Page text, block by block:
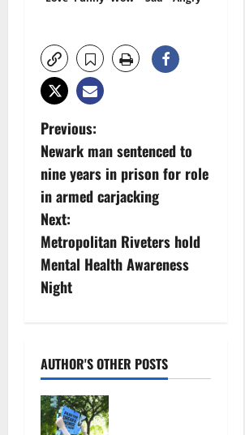
P
o
s
t
n
a
i
g
Previous:
Newark man sentenced to
nine years in prison for role
in armed carjacking
Next:
Metropolitan Riveters hold
Mental Health Awareness
Night
AUTHOR'S OTHER POSTS